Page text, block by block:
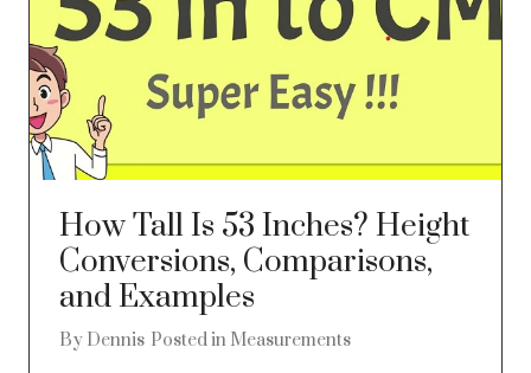
How Tall Is 53 Inches? Height
Conversions, Comparisons,
and Examples
By Dennis Posted in Measurements